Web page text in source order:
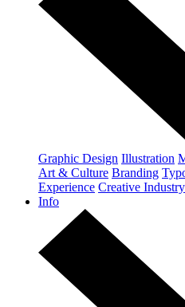
Graphic Design Illustration
Art & Culture Branding
Experience Creative Industry
Info